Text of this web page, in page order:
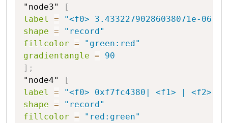
"node3"
[
label
=
"<f0> 3.43322790286038071e-
shape =
"record"
fillcolor =
"green:red"
gradientangle =
90
] ;
"node4"
[
label
=
"<f0> 0xf7fc4380| <f1> | <f2>
shape =
"record"
fillcolor =
"red:green"